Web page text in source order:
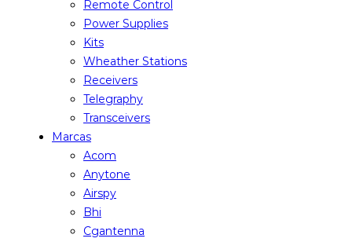
Remote Control
Power Supplies
Kits
Wheather Stations
Receivers
Telegraphy
Transceivers
Marcas
Acom
Anytone
Airspy
Bhi
Cgantenna